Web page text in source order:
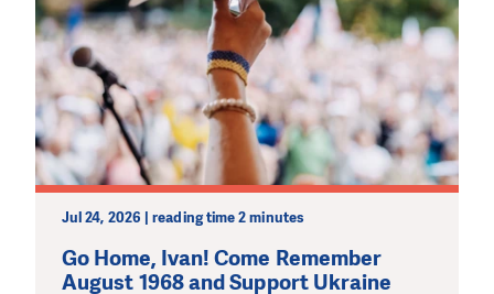
Jul 24, 2026 | reading time 2 minutes
Go Home, Ivan! Come Remember
August 1968 and Support Ukraine